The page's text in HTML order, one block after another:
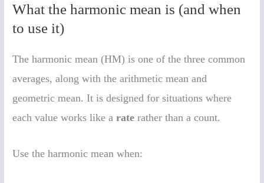
What the harmonic mean is (and when
to use it)
The harmonic mean (HM) is one of the three common
averages, along with the arithmetic mean and
geometric mean. It is designed for situations where
each value works like arate rather than a count.
Use the harmonic mean when: